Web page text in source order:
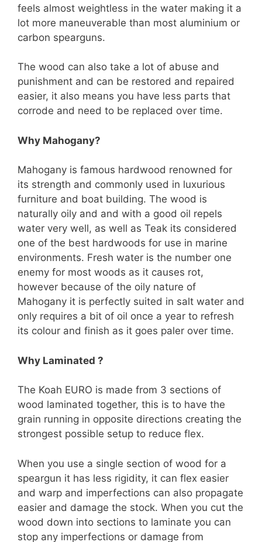
feels almost weightless in the water making it a
lot more maneuverable than most aluminium or
carbon spearguns.
The wood can also take a lot of abuse and
punishment and can be restored and repaired
easier, it also means you have less parts that
corrode and need to be replaced over time.
Why Mahogany?
Mahogany is famous hardwood renowned for
its strength and commonly used in luxurious
furniture and boat building. The wood is
naturally oily and and with a good oil repels
water very well, as well as Teak its considered
one of the best hardwoods for use in marine
environments. Fresh water is the number one
enemy for most woods as it causes rot,
however because of the oily nature of
Mahogany it is perfectly suited in salt water and
only requires a bit of oil once a year to refresh
its colour and finish as it goes paler over time.
Why Laminated ?
The Koah EURO is made from 3 sections of
wood laminated together, this is to have the
grain running in opposite directions creating the
strongest possible setup to reduce flex.
When you use a single section of wood for a
speargun it has less rigidity, it can flex easier
and warp and imperfections can also propagate
easier and damage the stock. When you cut the
wood down into sections to laminate you can
stop any imperfections or damage from